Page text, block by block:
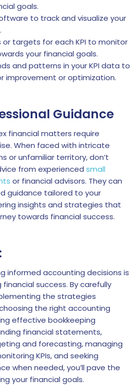
goals.
to track and visualize your
or targets for each KPI to monitor
your financial goals.
and patterns in your KPI data to
improvement or optimization.
Guidance
financial matters require
When faced with intricate
or unfamiliar territory, don’t
from experienced small
or financial advisors. They can
guidance tailored to your
insights and strategies that
towards financial success.
informed accounting decisions is
success. By carefully
the strategies
the right accounting
effective bookkeeping
financial statements,
and forecasting, managing
KPIs, and seeking
when needed, you’ll pave the
your financial goals.